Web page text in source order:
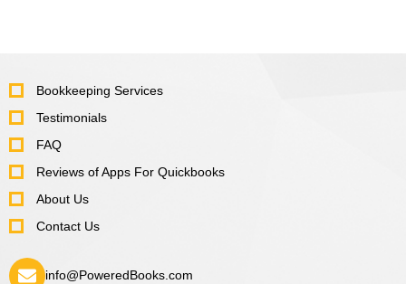
Bookkeeping Services
Testimonials
FAQ
Reviews of Apps For Quickbooks
About Us
Contact Us
info@PoweredBooks.com